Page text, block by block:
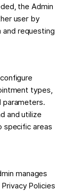
the Admin
user by
requesting
types,
parameters.
and utilize
specific areas
manages
Policies